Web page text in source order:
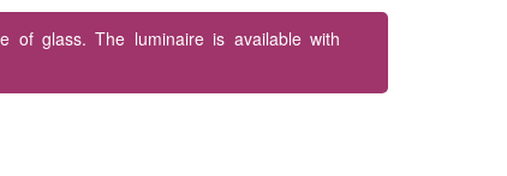
of glass. The luminaire is available with